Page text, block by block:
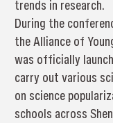
trends in research.
During the
the Alliance of
was officially
carry out various
on science
schools across